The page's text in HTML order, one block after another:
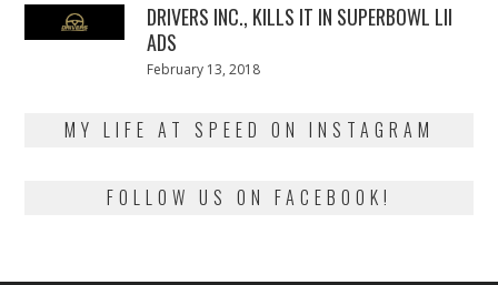
DRIVERS INC., KILLS IT IN SUPERBOWL LII
ADS
Posted
February 13, 2018
MY LIFE AT SPEED ON INSTAGRAM
FOLLOW US ON FACEBOOK!